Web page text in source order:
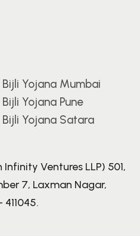
Yojana Mumbai
Yojana Pune
Yojana Satara
Ventures LLP) 501,
7, Laxman Nagar,